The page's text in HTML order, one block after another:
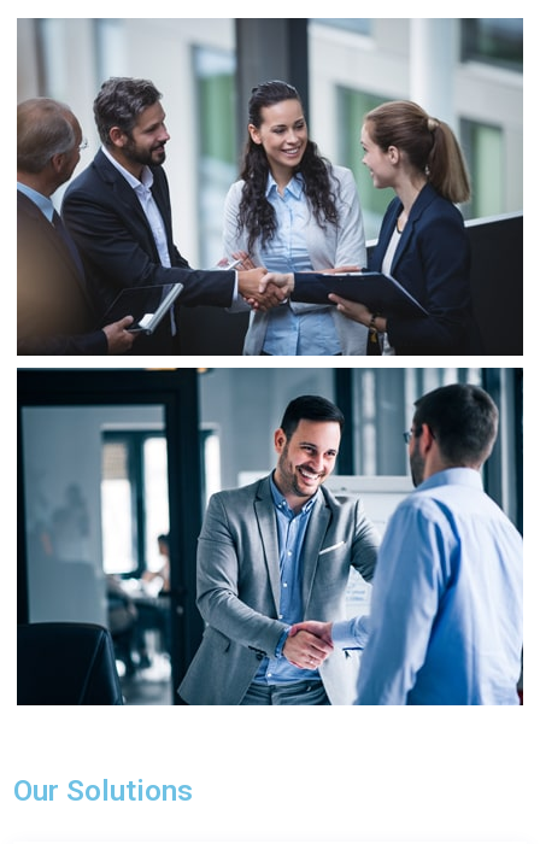
Our Solutions